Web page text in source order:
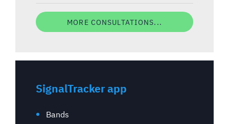
MORE CONSULTATIONS...
SignalTracker app
Bands